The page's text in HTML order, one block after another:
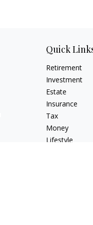
Quick
Retirement
Investment
Estate
Insurance
Tax
Money
Lifestyle